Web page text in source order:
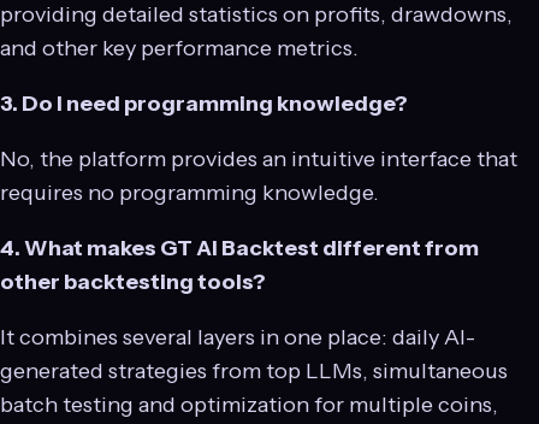
providing detailed statistics on profits, drawdowns,
and other key performance metrics.
3. Do I need programming knowledge?
No, the platform provides an intuitive interface that
requires no programming knowledge.
4. What makes GT AI Backtest different from
other backtesting tools?
It combines several layers in one place: daily AI-
generated strategies from top LLMs, simultaneous
batch testing and optimization for multiple coins,